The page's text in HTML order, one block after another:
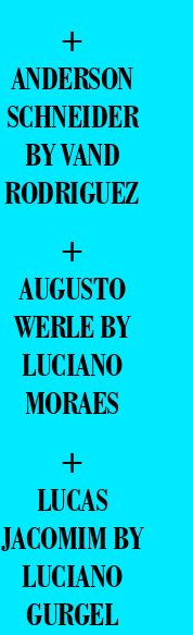
+
ANDERSON
SCHNEIDER
BY VAND
RODRIGUEZ
+
AUGUSTO
WERLE BY
LUCIANO
MORAES
+
LUCAS
JACOMIM BY
LUCIANO
GURGEL